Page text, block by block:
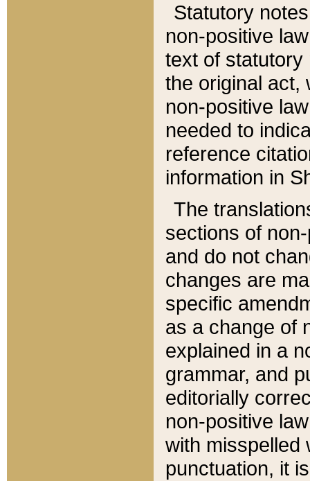
Statutory
non-positive
text of statutory
the original act,
non-positive
needed to
reference
information in
The
sections of
and do not
changes are
specific
as a change of
explained in a
grammar, and
editorially
non-positive
with misspelled
punctuation, it